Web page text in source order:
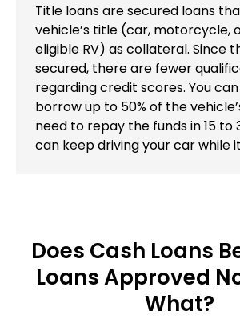
Title loans are secured loans
vehicle’s title (car, motorcycle,
eligible RV) as collateral. Since
secured, there are fewer
regarding credit scores. You
borrow up to 50% of the
need to repay the funds in 15 to
can keep driving your car while
Does Cash Loans
Loans Approved
What?